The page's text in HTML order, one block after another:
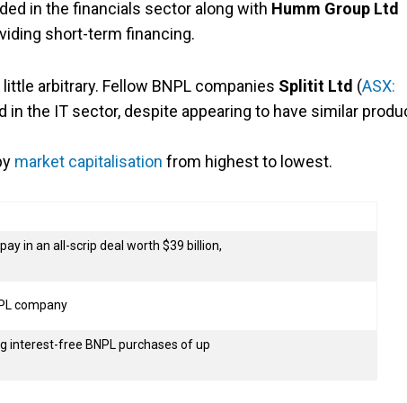
in the financials sector along with Humm Group Ltd
short-term financing.
arbitrary. Fellow BNPL companies Splitit Ltd (ASX:
in the IT sector, despite appearing to have similar
market capitalisation from highest to lowest.
in an all-scrip deal worth $39 billion,
company
interest-free BNPL purchases of up